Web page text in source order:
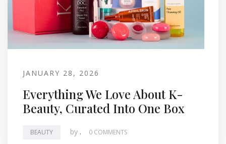
JANUARY 28, 2026
Everything We Love About K-
Beauty, Curated Into One Box
BEAUTY by . 0 COMMENTS